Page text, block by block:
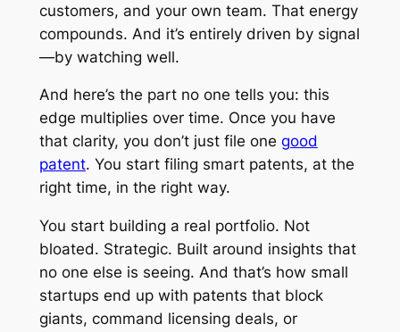
customers, and your own team. That energy
compounds. And it’s entirely driven by signal
—by watching well.
And here’s the part no one tells you: this
edge multiplies over time. Once you have
that clarity, you don’t just file one good
patent. You start filing smart patents, at the
right time, in the right way.
You start building a real portfolio. Not
bloated. Strategic. Built around insights that
no one else is seeing. And that’s how small
startups end up with patents that block
giants, command licensing deals, or